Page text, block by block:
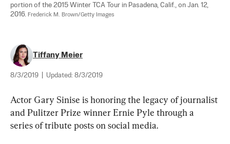
portion of the 2015 Winter TCA Tour in Pasadena, Calif., on Jan. 12,
2016. Frederick M. Brown/Getty Images
Tiffany Meier
8/3/2019 Updated: 8/3/2019
Actor Gary Sinise is honoring the legacy of journalist
and Pulitzer Prize winner Ernie Pyle through a
series of tribute posts on social media.